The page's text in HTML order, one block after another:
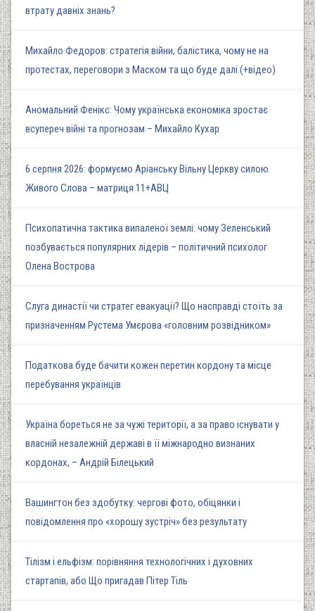
втрату давніх знань?
Михайло Федоров: стратегія війни, балістика, чому не на
протестах, переговори з Маском та що буде далі (+відео)
Аномальний Фенікс: Чому українська економіка зростає
всупереч війні та прогнозам – Михайло Кухар
6 серпня 2026: формуємо Аріанську Вільну Церкву силою
Живого Слова – матриця 11+АВЦ
Психопатична тактика випаленої землі: чому Зеленський
позбувається популярних лідерів – політичний психолог
Олена Вострова
Слуга династії чи стратег евакуації? Що насправді стоїть за
призначенням Рустема Умєрова «головним розвідником»
Податкова буде бачити кожен перетин кордону та місце
перебування українців
Україна бореться не за чужі території, а за право існувати у
власній незалежній державі в її міжнародно визнаних
кордонах, – Андрій Білецький
Вашингтон без здобутку: чергові фото, обіцянки і
повідомлення про «хорошу зустріч» без результату
Тілізм і ельфізм: порівняння технологічних і духовних
стартапів, або Що пригадав Пітер Тіль